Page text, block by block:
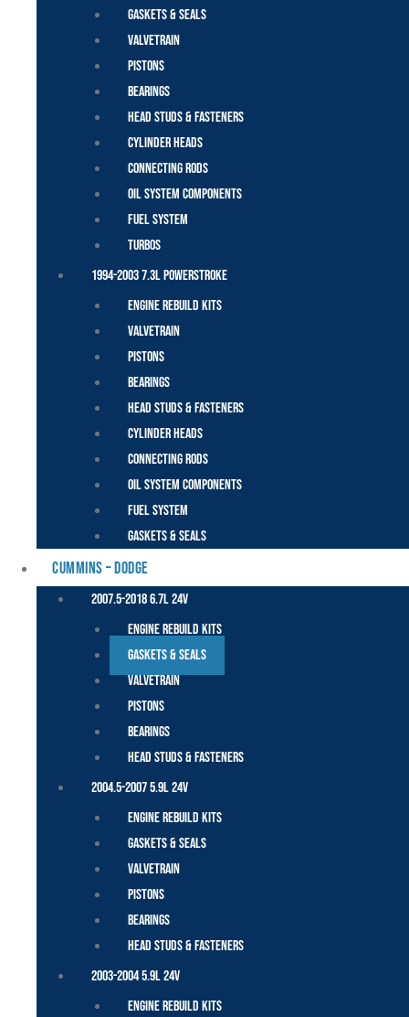
Gaskets & Seals
Valvetrain
Pistons
Bearings
Head Studs & Fasteners
Cylinder Heads
Connecting Rods
Oil System Components
Fuel System
Turbos
1994-2003 7.3L Powerstroke
Engine Rebuild Kits
Valvetrain
Pistons
Bearings
Head Studs & Fasteners
Cylinder Heads
Connecting Rods
Oil System Components
Fuel System
Gaskets & Seals
CUMMINS – DODGE
2007.5-2018 6.7L 24V
Engine Rebuild Kits
Gaskets & Seals
Valvetrain
Pistons
Bearings
Head Studs & Fasteners
2004.5-2007 5.9L 24V
Engine Rebuild Kits
Gaskets & Seals
Valvetrain
Pistons
Bearings
Head Studs & Fasteners
2003-2004 5.9L 24V
Engine Rebuild Kits